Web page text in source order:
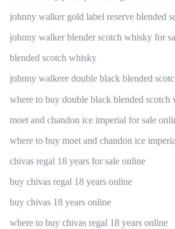
johnny walker gold label reserve blended
johnny walker blender scotch whisky for
blended scotch whisky
johnny walkere double black blended
where to buy double black blended scotch
moet and chandon ice imperial for sale
where to buy moet and chandon ice
chivas regal 18 years for sale online
buy chivas regal 18 years online
buy chivas 18 years online
where to buy chivas regal 18 years online